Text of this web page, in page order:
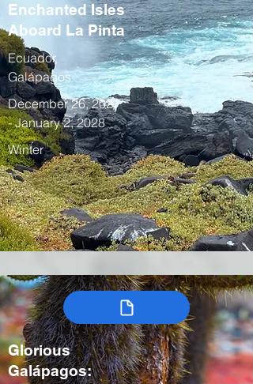
Enchanted Isles
Aboard La Pinta
Ecuador,
Galápagos
December 26, 2027
- January 2, 2028
Winter
Glorious
Galápagos: